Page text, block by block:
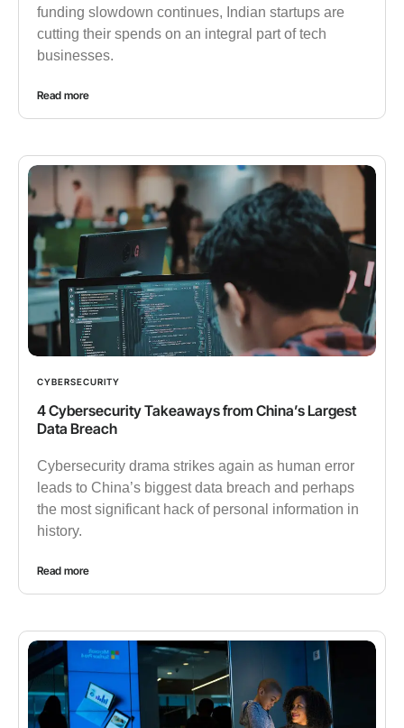
funding slowdown continues, Indian startups are
cutting their spends on an integral part of tech
businesses.
Read more
CYBERSECURITY
4 Cybersecurity Takeaways from China’s Largest
Data Breach
Cybersecurity drama strikes again as human error
leads to China’s biggest data breach and perhaps
the most significant hack of personal information in
history.
Read more